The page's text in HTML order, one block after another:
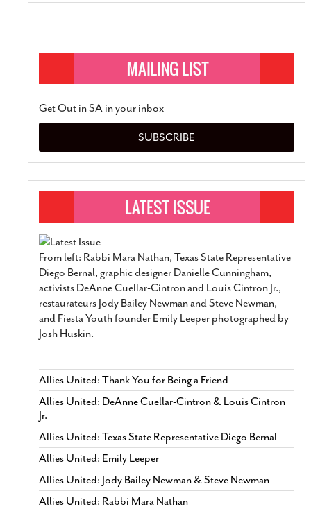
Get Out in SA in your inbox
SUBSCRIBE
From left: Rabbi Mara Nathan, Texas State Representative
Diego Bernal, graphic designer Danielle Cunningham,
activists DeAnne Cuellar-Cintron and Louis Cintron Jr.,
restaurateurs Jody Bailey Newman and Steve Newman,
and Fiesta Youth founder Emily Leeper photographed by
Josh Huskin.
Allies United: Thank You for Being a Friend
Allies United: DeAnne Cuellar-Cintron & Louis Cintron
Jr.
Allies United: Texas State Representative Diego Bernal
Allies United: Emily Leeper
Allies United: Jody Bailey Newman & Steve Newman
Allies United: Rabbi Mara Nathan